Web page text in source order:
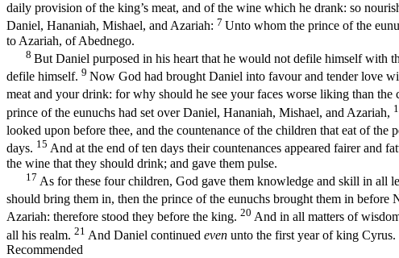
daily provision of the king’s meat, and of the wine which he drank: so
Daniel, Hananiah, Mishael, and Azariah: 7 Unto whom the prince of the
to Azariah, of Abednego.
8 But Daniel purposed in his heart that he would not defile himself with
defile himself. 9 Now God had brought Daniel into favour and tender love
meat and your drink: for why should he see your faces worse liking than the
prince of the eunuchs had set over Daniel, Hananiah, Mishael, and Azariah,
looked upon before thee, and the countenance of the children that eat of the
days. 15 And at the end of ten days their countenances appeared fairer and
the wine that they should drink; and gave them pulse.
17 As for these four children, God gave them knowledge and skill in all
should bring them in, then the prince of the eunuchs brought them in before
Azariah: therefore stood they before the king. 20 And in all matters of
all his realm. 21 And Daniel continued even unto the first year of king Cyrus.
Recommended